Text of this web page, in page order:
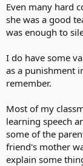
Even many hard
she was a good
was enough to
I do have some
as a punishment
remember.
Most of my
learning speech
some of the
friend's mother
explain some